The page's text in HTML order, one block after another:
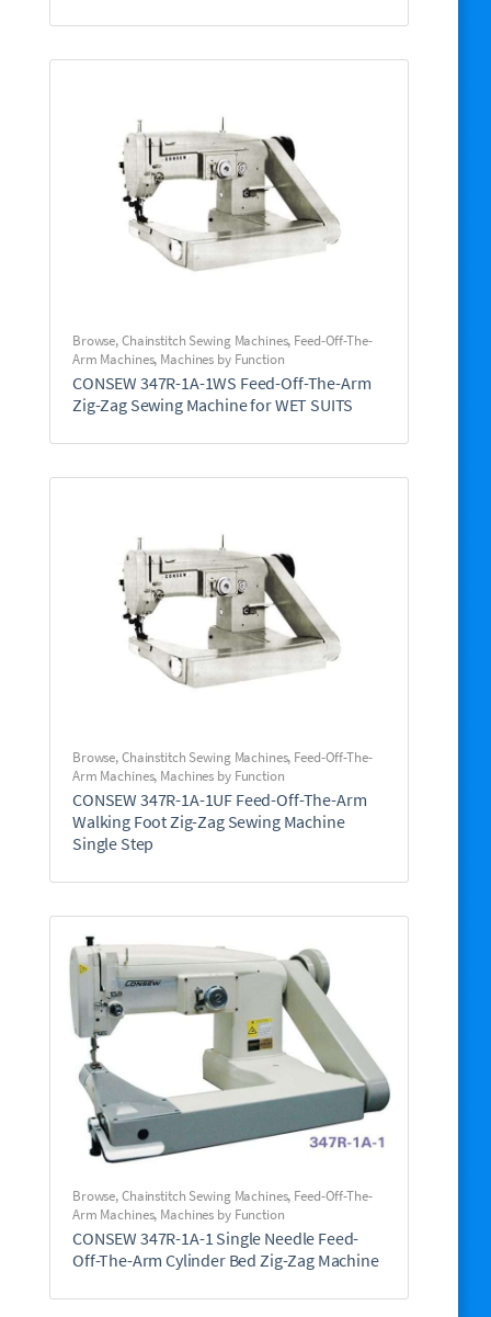
Browse,Chainstitch Sewing Machines, Feed-Off-The-
Arm Machines, Machines by Function
CONSEW 347R-1A-1WS Feed-Off-The-Arm
Zig-Zag Sewing Machine for WET SUITS
Browse,Chainstitch Sewing Machines, Feed-Off-The-
Arm Machines, Machines by Function
CONSEW 347R-1A-1UF Feed-Off-The-Arm
Walking Foot Zig-Zag Sewing Machine
Single Step
Browse,Chainstitch Sewing Machines, Feed-Off-The-
Arm Machines, Machines by Function
CONSEW 347R-1A-1 Single Needle Feed-
Off-The-Arm Cylinder Bed Zig-Zag Machine